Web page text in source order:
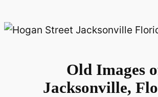
Old Images
Jacksonville,